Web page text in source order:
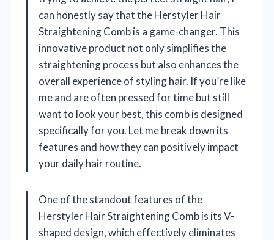
can honestly say that the Herstyler Hair
Straightening Comb is a game-changer. This
innovative product not only simplifies the
straightening process but also enhances the
overall experience of styling hair. If you’re like
me and are often pressed for time but still
want to look your best, this comb is designed
specifically for you. Let me break down its
features and how they can positively impact
your daily hair routine.
One of the standout features of the
Herstyler Hair Straightening Comb is its V-
shaped design, which effectively eliminates